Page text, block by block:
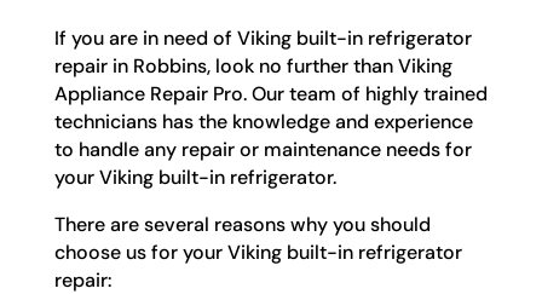
If you are in need of Viking built-in refrigerator
repair in Robbins, look no further than Viking
Appliance Repair Pro. Our team of highly trained
technicians has the knowledge and experience
to handle any repair or maintenance needs for
your Viking built-in refrigerator.
There are several reasons why you should
choose us for your Viking built-in refrigerator
repair: